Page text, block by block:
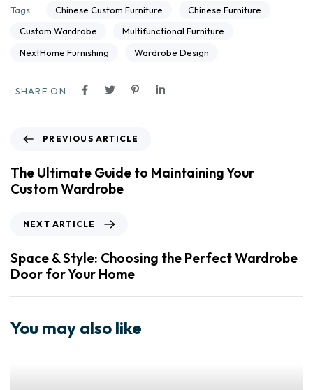
Tags: Chinese Custom Furniture
Chinese Furniture
Custom Wardrobe
Multifunctional Furniture
NextHome Furnishing
Wardrobe Design
SHARE ON
PREVIOUS ARTICLE
The Ultimate Guide to Maintaining Your
Custom Wardrobe
NEXT ARTICLE
Space & Style: Choosing the Perfect Wardrobe
Door for Your Home
You may also like